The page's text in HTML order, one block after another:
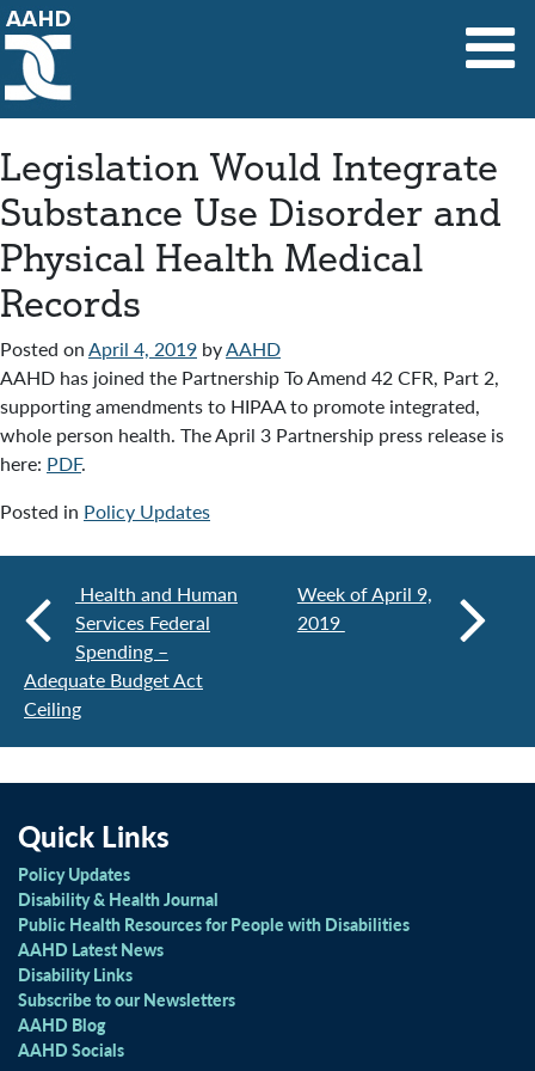
Main Navigation
Legislation Would Integrate
Substance Use Disorder and
Physical Health Medical
Records
Posted onApril 4, 2019 byAAHD
AAHD has joined the Partnership To Amend 42 CFR, Part 2,
supporting amendments to HIPAA to promote integrated,
whole person health. The April 3 Partnership press release is
here: PDF.
Posted in Policy Updates
Health and Human
Services Federal
Spending –
Adequate Budget Act
Ceiling
Week of April 9,
2019
Quick Links
Policy Updates
Disability & Health Journal
Public Health Resources for People with Disabilities
AAHD Latest News
Disability Links
Subscribe to our Newsletters
AAHD Blog
AAHD Socials